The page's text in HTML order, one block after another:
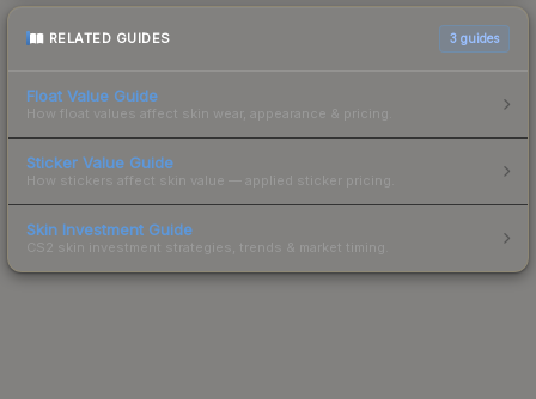
RELATED GUIDES 3 guides
Float Value Guide
How float values affect skin wear, appearance & pricing.
Sticker Value Guide
How stickers affect skin value — applied sticker pricing.
Skin Investment Guide
CS2 skin investment strategies, trends & market timing.